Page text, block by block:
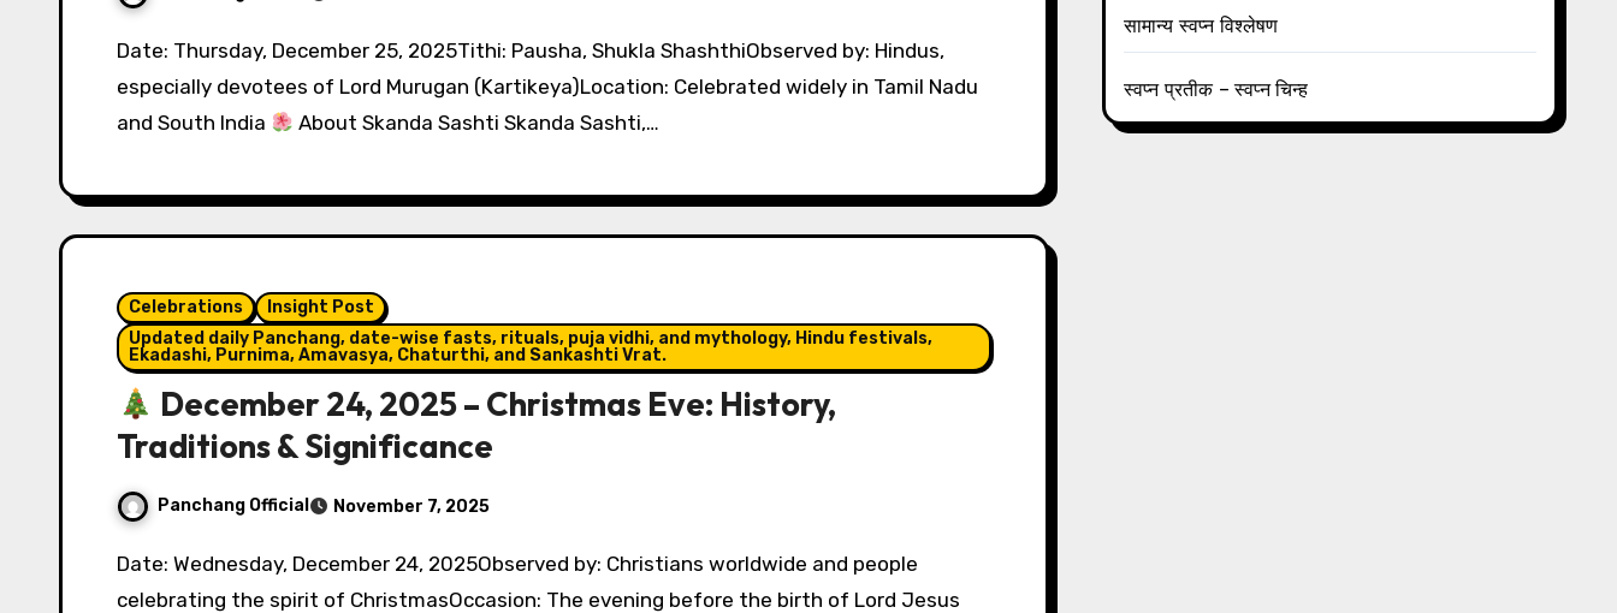
Date: Thursday, December 25, 2025Tithi: Pausha, Shukla ShashthiObserved by: Hindus,
especially devotees of Lord Murugan (Kartikeya)Location: Celebrated widely in Tamil Nadu
and South India
About Skanda Sashti Skanda Sashti,…
Celebrations
Insight Post
Updated daily Panchang, date-wise fasts, rituals, puja vidhi, and mythology, Hindu festivals,
Ekadashi, Purnima, Amavasya, Chaturthi, and Sankashti Vrat.
December 24, 2025 – Christmas Eve: History,
Traditions & Significance
Panchang Official November 7, 2025
Date: Wednesday, December 24, 2025Observed by: Christians worldwide and people
celebrating the spirit of ChristmasOccasion: The evening before the birth of Lord Jesus
सामान्य स्वप्न विश्लेषण
स्वप्न प्रतीक – स्वप्न चिन्ह